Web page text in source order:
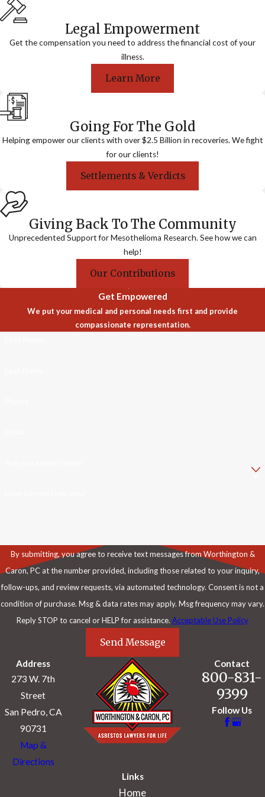
Legal Empowerment
Get the compensation you need to address the financial cost of your
illness.
Learn More
Going For The Gold
Helping empower our clients with over $2.5 Billion in recoveries. We fight
for our clients!
Settlements & Verdicts
Giving Back To The Community
Unprecedented Support for Mesothelioma Research. See how we can
help!
Our Contributions
Get Empowered
We put your medical and personal needs first and provide
compassionate representation.
By submitting, you agree to receive text messages from Worthington &
Caron, PC at the number provided, including those related to your inquiry,
follow-ups, and review requests, via automated technology. Consent is not a
condition of purchase. Msg & data rates may apply. Msg frequency may vary.
Reply STOP to cancel or HELP for assistance. Acceptable Use Policy
Send Message
Address
273 W. 7th
Street
San Pedro, CA
90731
Map &
Directions
Contact
800-831-
9399
Follow Us
Links
Home